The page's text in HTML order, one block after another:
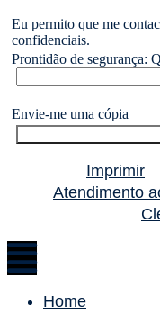
Eu permito que me
confidenciais.
Prontidão de segurança:
Envie-me uma cópia
Imprimir
Atendimento
Home